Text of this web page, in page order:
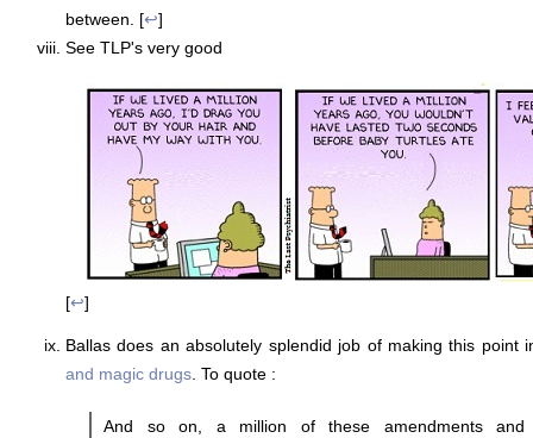
between. [↩]
See TLP's very good
[↩]
Ballas does an absolutely splendid job of making this point
and magic drugs. To quote :
And so on, a million of these amendments and